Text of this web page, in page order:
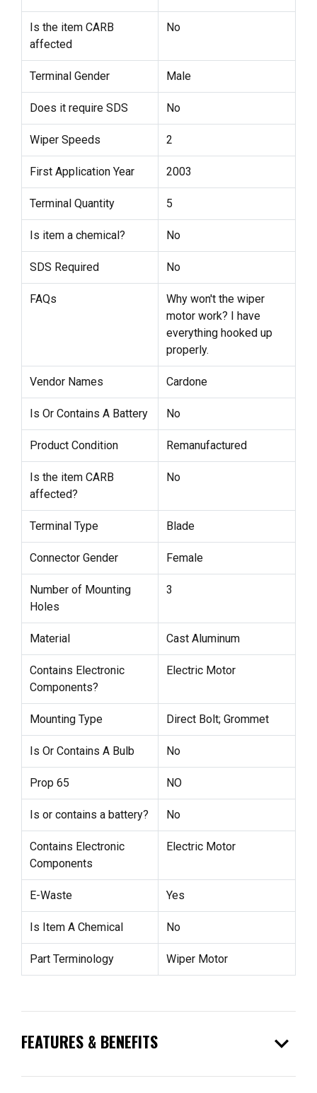
Is the item CARB
affected
No
Terminal Gender Male
Does it require SDS No
Wiper Speeds 2
First Application Year 2003
Terminal Quantity 5
Is item a chemical? No
SDS Required No
FAQs
Why won't the wiper
motor work? I have
everything hooked up
properly.
Vendor Names Cardone
Is Or Contains A Battery No
Product Condition Remanufactured
Is the item CARB
affected?
No
Terminal Type Blade
Connector Gender Female
Number of Mounting
Holes
3
Material Cast Aluminum
Contains Electronic
Components?
Electric Motor
Mounting Type Direct Bolt; Grommet
Is Or Contains A Bulb No
Prop 65 NO
Is or contains a battery? No
Contains Electronic
Components
Electric Motor
E-Waste Yes
Is Item A Chemical No
Part Terminology Wiper Motor
FEATURES & BENEFITS expand_more